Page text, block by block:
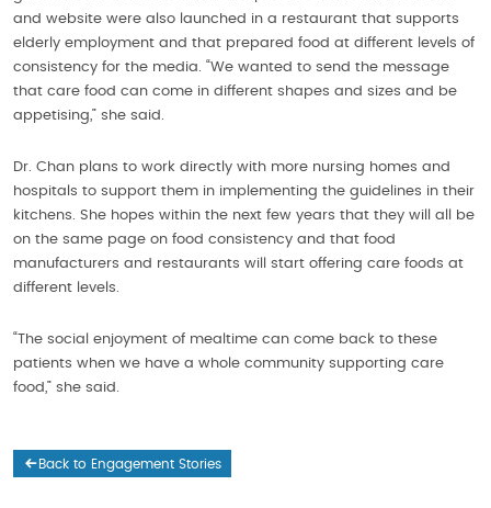
and website were also launched in a restaurant that supports
elderly employment and that prepared food at different levels of
consistency for the media. “We wanted to send the message
that care food can come in different shapes and sizes and be
appetising,” she said.
Dr. Chan plans to work directly with more nursing homes and
hospitals to support them in implementing the guidelines in their
kitchens. She hopes within the next few years that they will all be
on the same page on food consistency and that food
manufacturers and restaurants will start offering care foods at
different levels.
“The social enjoyment of mealtime can come back to these
patients when we have a whole community supporting care
food,” she said.
Back to Engagement Stories